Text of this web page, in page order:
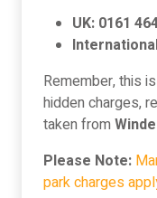
UK: 0161
Remember, this
hidden charges,
taken from
Please Note:
park charges